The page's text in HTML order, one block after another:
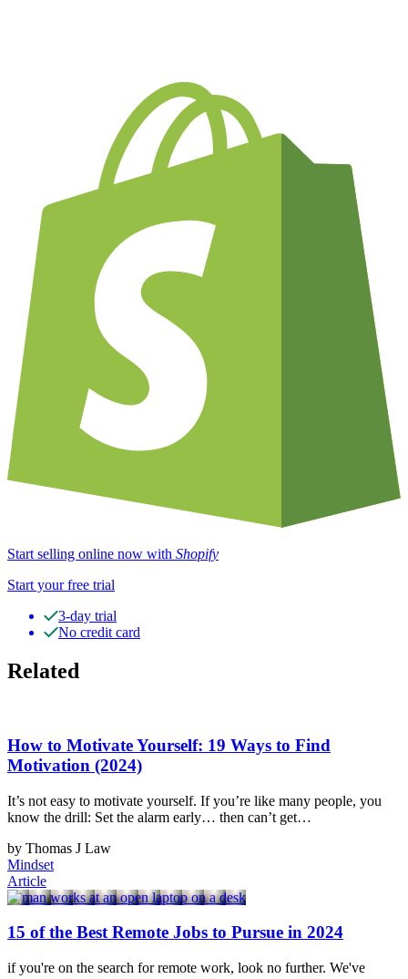
Start selling online now with Shopify
Start your free trial
3-day trial
No credit card
Related
How to Motivate Yourself: 19 Ways to Find
Motivation (2024)
It’s not easy to motivate yourself. If you’re like many people, you
know the drill: Set the alarm early… then can’t get…
by Thomas J Law
Mindset
Article
15 of the Best Remote Jobs to Pursue in 2024
if you're on the search for remote work, look no further. We've